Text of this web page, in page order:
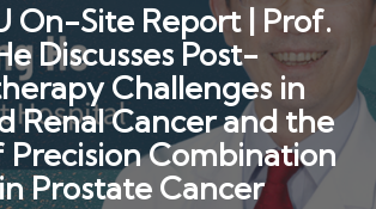
On-Site Report | Prof.
Discusses Post-
Challenges in
Renal Cancer and the
Combination
Prostate Cancer